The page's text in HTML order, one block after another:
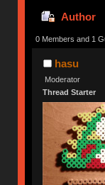
Author
0 Members and 1
hasu
Moderator
Thread Starter